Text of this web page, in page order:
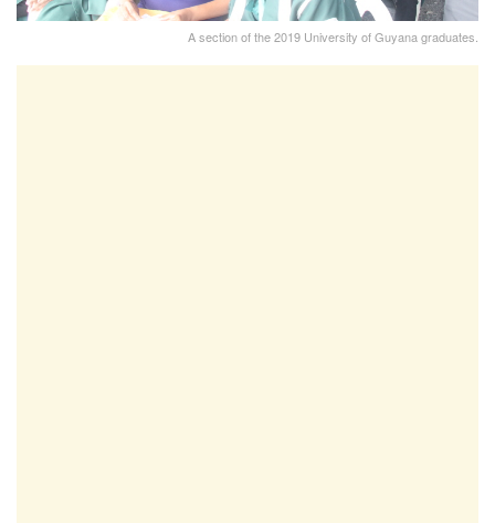
A section of the 2019 University of Guyana graduates.